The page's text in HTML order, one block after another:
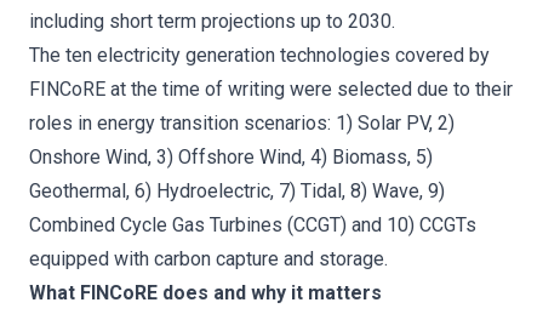
including short term projections up to 2030.
The ten electricity generation technologies covered by
FINCoRE at the time of writing were selected due to their
roles in energy transition scenarios: 1) Solar PV, 2)
Onshore Wind, 3) Offshore Wind, 4) Biomass, 5)
Geothermal, 6) Hydroelectric, 7) Tidal, 8) Wave, 9)
Combined Cycle Gas Turbines (CCGT) and 10) CCGTs
equipped with carbon capture and storage.
What FINCoRE does and why it matters